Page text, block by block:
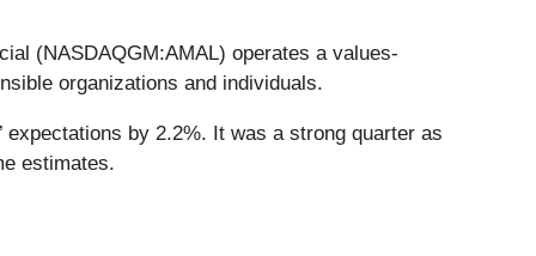
(NASDAQGM:AMAL) operates a values-
organizations and individuals.
by 2.2%. It was a strong quarter as
estimates.